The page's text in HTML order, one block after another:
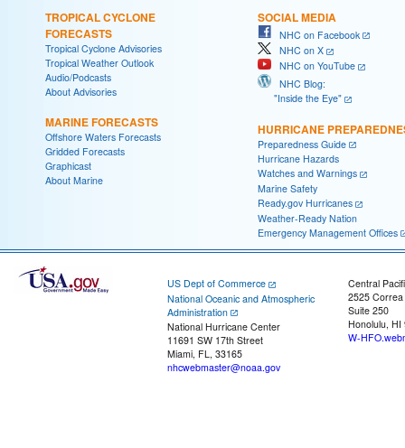
TROPICAL CYCLONE
FORECASTS
Tropical Cyclone Advisories
Tropical Weather Outlook
Audio/Podcasts
About Advisories
MARINE FORECASTS
Offshore Waters Forecasts
Gridded Forecasts
Graphicast
About Marine
SOCIAL MEDIA
NHC on Facebook
NHC on X
NHC on YouTube
NHC Blog:
"Inside the Eye"
HURRICANE
Preparedness Guide
Hurricane Hazards
Watches and Warnings
Marine Safety
Ready.gov Hurricanes
Weather-Ready Nation
Emergency Management Offices
US Dept of Commerce
National Oceanic and Atmospheric
Administration
National Hurricane Center
11691 SW 17th Street
Miami, FL, 33165
nhcwebmaster@noaa.gov
Central
2525
Suite 250
Honolulu, HI
W-